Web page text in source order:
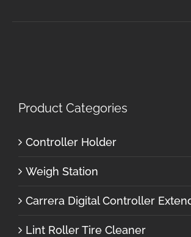
Product Categories
Controller Holder
Weigh Station
Carrera Digital Controller
Lint Roller Tire Cleaner